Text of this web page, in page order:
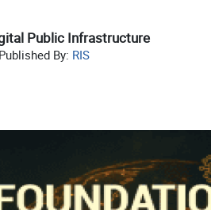
Public Infrastructure
Published By: RIS